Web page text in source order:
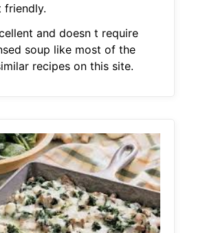
friendly.
and doesn t require
soup like most of the
recipes on this site.